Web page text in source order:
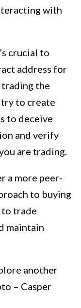
with
crucial to
address for
trading the
try to create
to deceive
and verify
are trading.
a more peer-
to buying
to trade
maintain
another
– Casper